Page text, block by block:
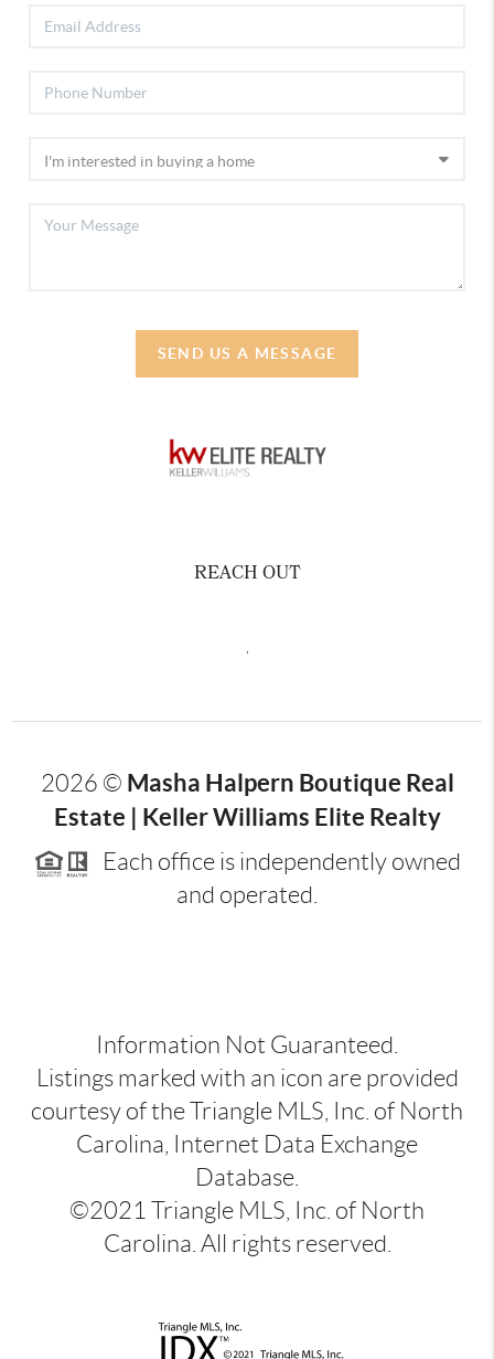
SEND US A MESSAGE
REACH OUT
2026 © Masha Halpern Boutique Real
Estate | Keller Williams Elite Realty
Each office is independently owned
and operated.
Information Not Guaranteed.
Listings marked with an icon are provided
courtesy of the Triangle MLS, Inc. of North
Carolina, Internet Data Exchange
Database.
©2021 Triangle MLS, Inc. of North
Carolina. All rights reserved.